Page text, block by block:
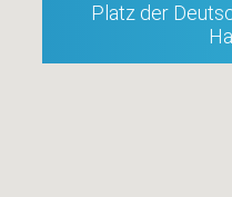
Platz der